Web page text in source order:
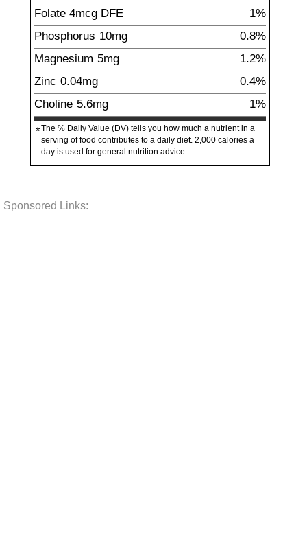
Folate 4mcg DFE
1%
Phosphorus 10mg
0.8%
Magnesium 5mg
1.2%
Zinc 0.04mg
0.4%
Choline 5.6mg
1%
*The % Daily Value (DV) tells you how much a nutrient in a
serving of food contributes to a daily diet. 2,000 calories a
day is used for general nutrition advice.
Sponsored Links: